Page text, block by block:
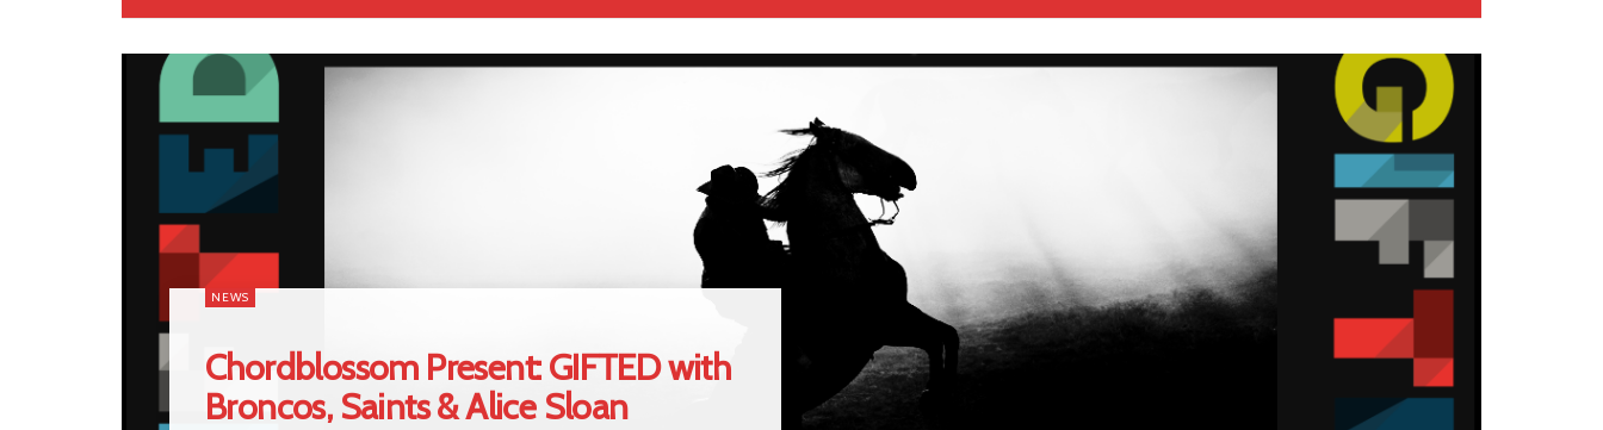
NEWS
Chordblossom Present: GIFTED with
Broncos, Saints & Alice Sloan